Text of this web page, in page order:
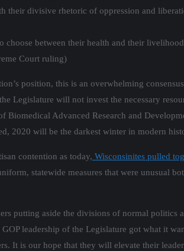
their divisive rhetoric of oppression and
between their health and their
Court ruling)
position, this is an overwhelming
Legislature will not invest the necessary
Biomedical Advanced Research and
2020 will be the darkest winter in modern
contention as today, Wisconsinites pulled
statewide measures that were unusual
putting aside the divisions of normal
leadership of the Legislature got what it
It is our hope that they will elevate their